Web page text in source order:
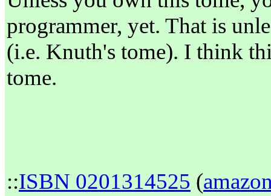
programmer, yet. That is
(i.e. Knuth's tome). I think
tome.
::ISBN 0201314525 (